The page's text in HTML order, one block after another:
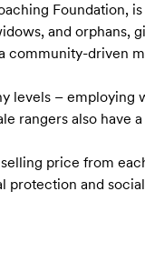
Foundation,
and orphans,
community-driven
levels –
rangers also
price from
protection and